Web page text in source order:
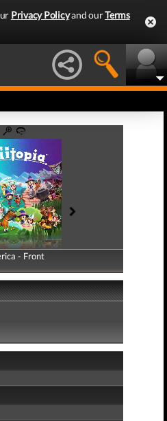
Privacy Policyand ourTerms
- Front
- Back